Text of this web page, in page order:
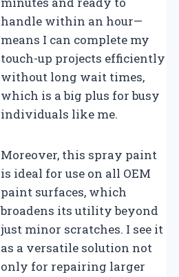
handle within an hour—
means I can complete my
touch-up projects efficiently
without long wait times,
which is a big plus for busy
individuals like me.
Moreover, this spray paint
is ideal for use on all OEM
paint surfaces, which
broadens its utility beyond
just minor scratches. I see it
as a versatile solution not
only for repairing larger